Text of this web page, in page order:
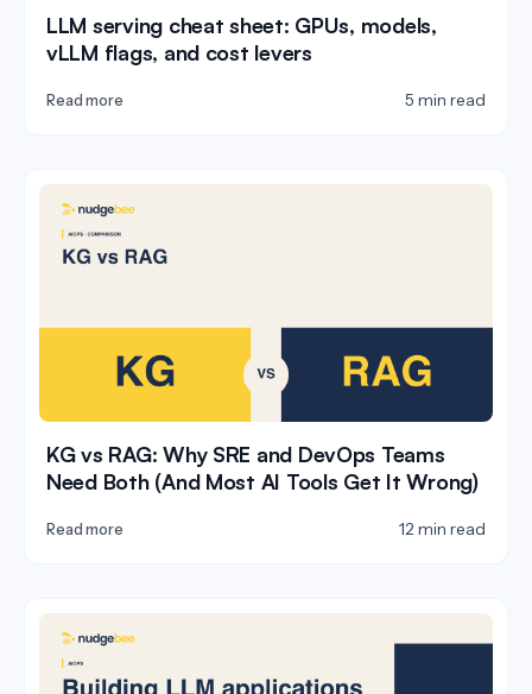
LLM serving cheat sheet: GPUs, models,
vLLM flags, and cost levers
Read more 5 min read
KG vs RAG: Why SRE and DevOps Teams
Need Both (And Most AI Tools Get It Wrong)
Read more 12 min read